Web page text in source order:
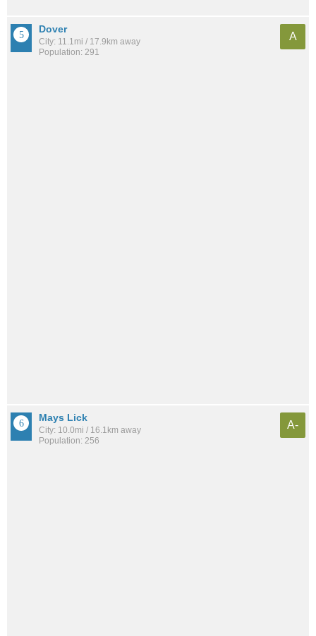
Dover
City: 11.1mi / 17.9km away
Population: 291
A
Mays Lick
City: 10.0mi / 16.1km away
Population: 256
A-